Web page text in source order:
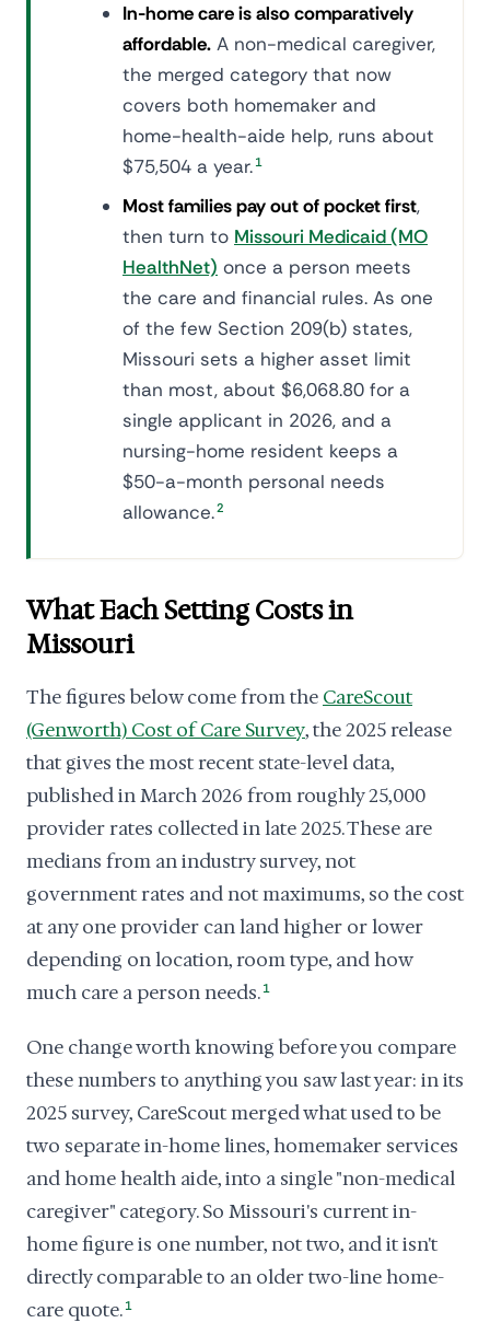
In-home care is also comparatively
affordable. A non-medical caregiver,
the merged category that now
covers both homemaker and
home-health-aide help, runs about
$75,504 a year. 1
Most families pay out of pocket first,
then turn to Missouri Medicaid (MO
HealthNet) once a person meets
the care and financial rules. As one
of the few Section 209(b) states,
Missouri sets a higher asset limit
than most, about $6,068.80 for a
single applicant in 2026, and a
nursing-home resident keeps a
$50-a-month personal needs
allowance.2
What Each Setting Costs in
Missouri
The figures below come from the CareScout
(Genworth) Cost of Care Survey, the 2025 release
that gives the most recent state-level data,
published in March 2026 from roughly 25,000
provider rates collected in late 2025. These are
medians from an industry survey, not
government rates and not maximums, so the cost
at any one provider can land higher or lower
depending on location, room type, and how
much care a person needs. 1
One change worth knowing before you compare
these numbers to anything you saw last year: in its
2025 survey, CareScout merged what used to be
two separate in-home lines, homemaker services
and home health aide, into a single "non-medical
caregiver" category. So Missouri's current in-
home figure is one number, not two, and it isn't
directly comparable to an older two-line home-
care quote. 1